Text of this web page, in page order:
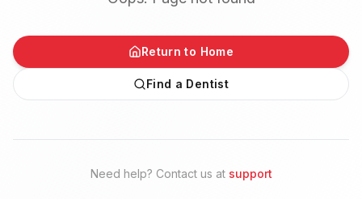
Return to Home
Find a Dentist
Need help? Contact us at support